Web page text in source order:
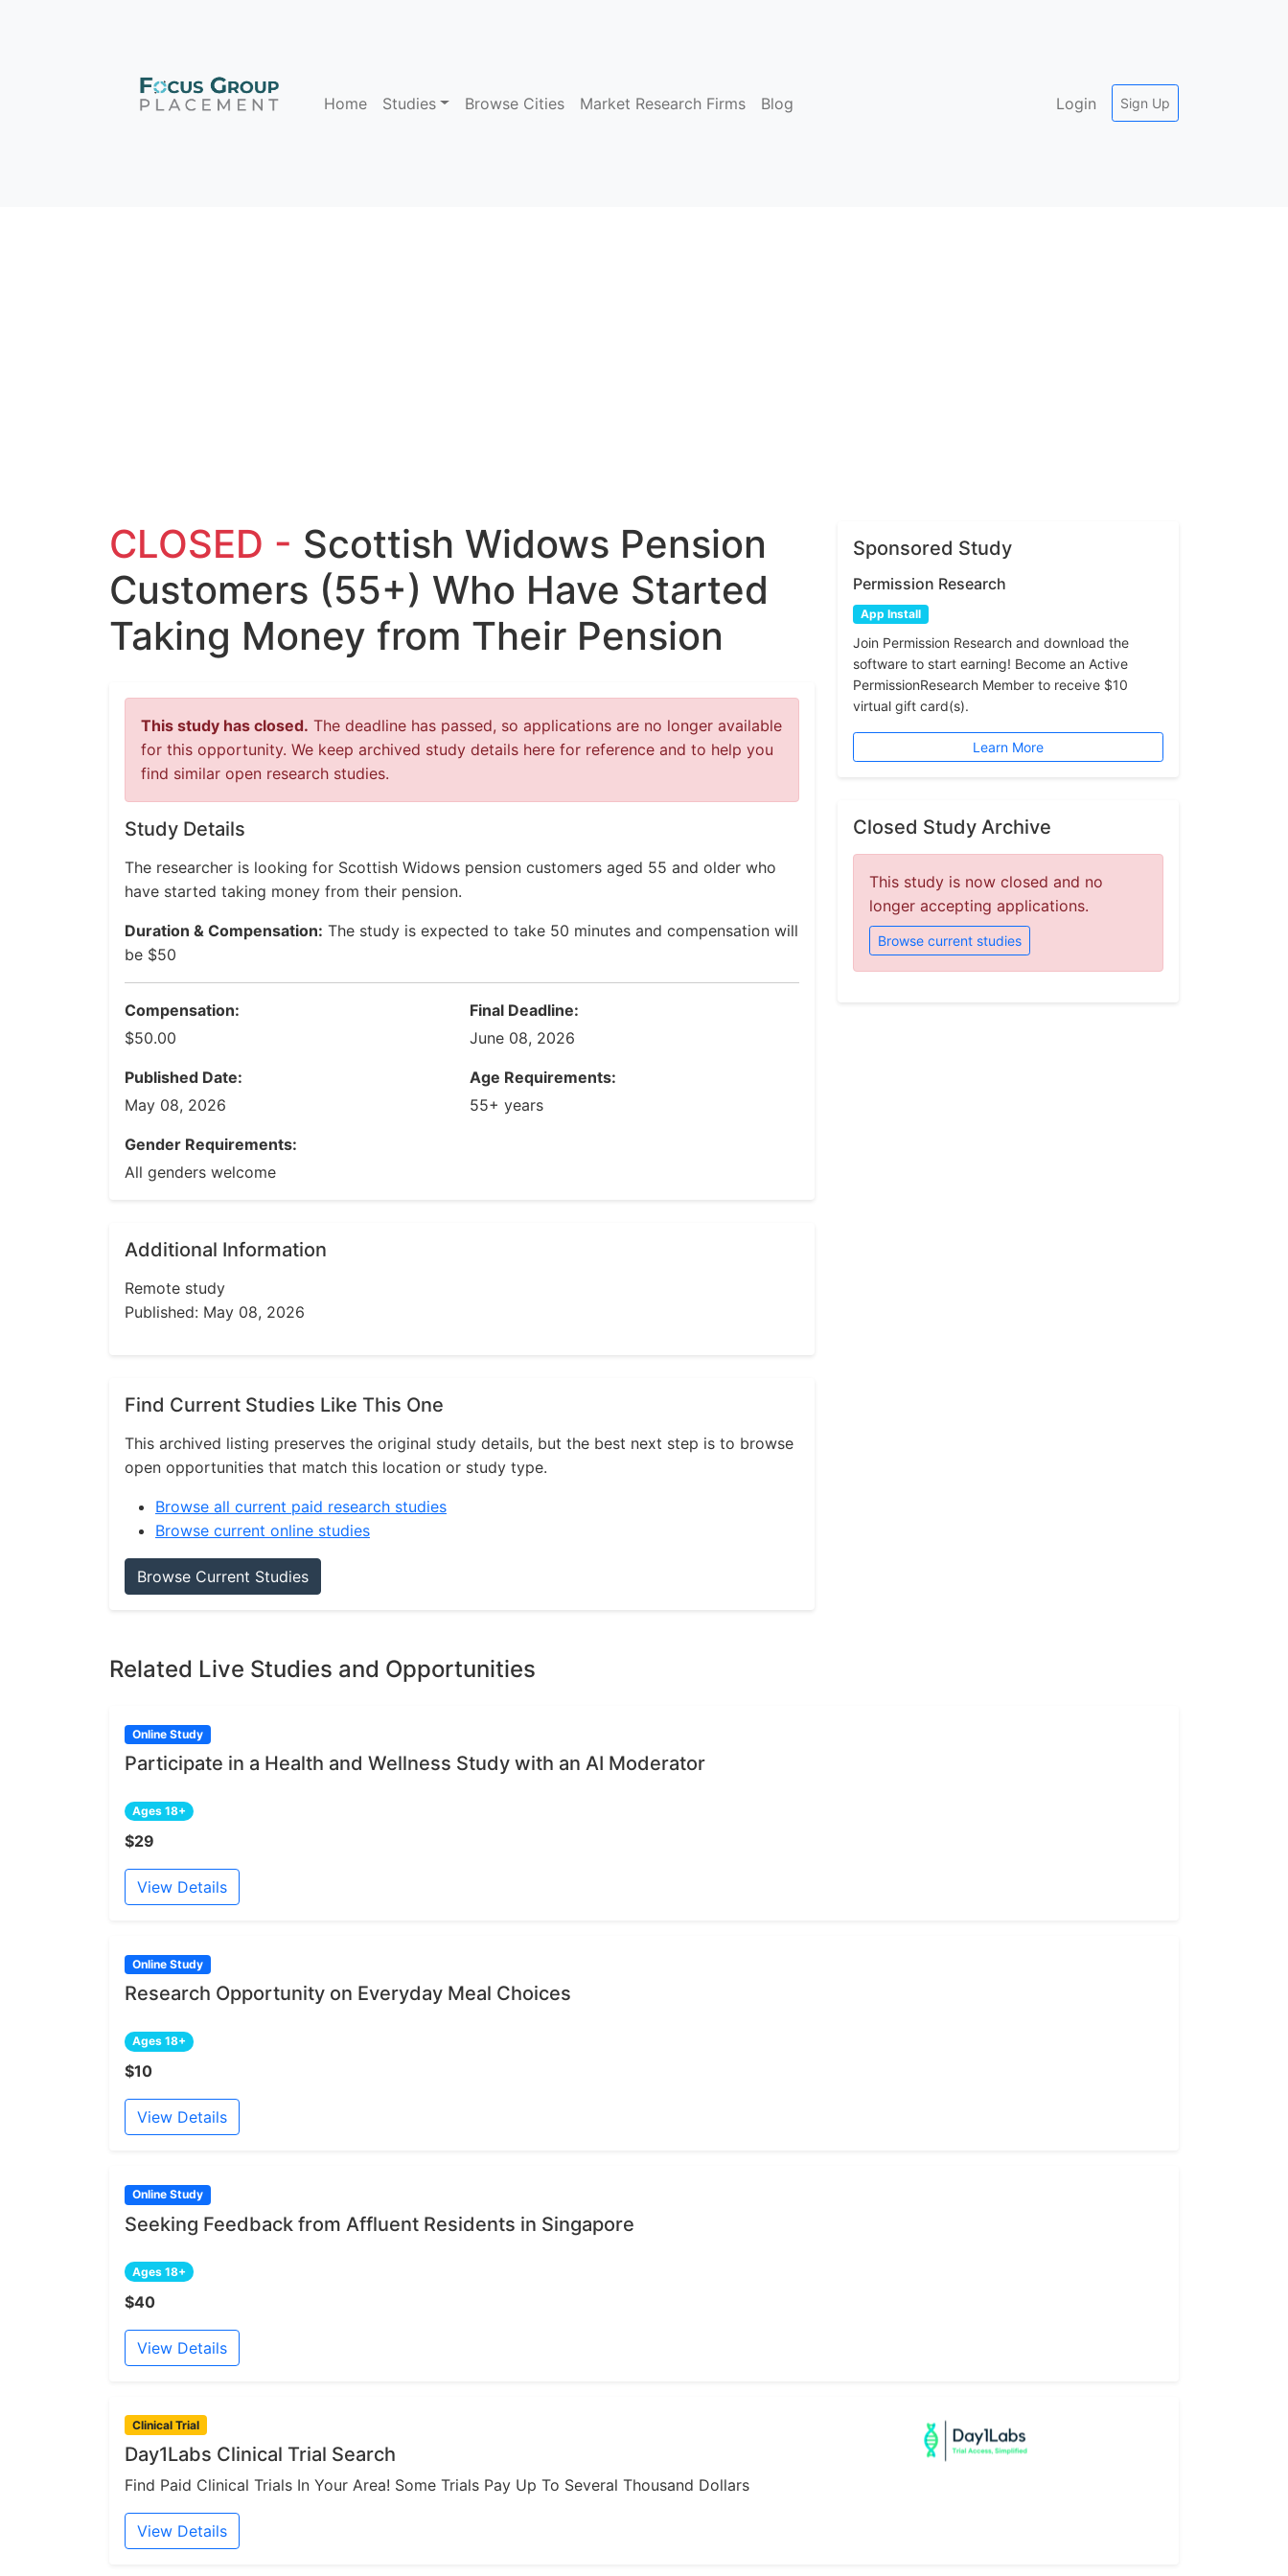
Home Studies Browse Cities Market Research Firms Blog Login Sign Up
CLOSED - Scottish Widows Pension
Customers (55+) Who Have Started
Taking Money from Their Pension
This study has closed. The deadline has passed, so applications are no longer available
for this opportunity. We keep archived study details here for reference and to help you
find similar open research studies.
Study Details
The researcher is looking for Scottish Widows pension customers aged 55 and older who
have started taking money from their pension.
Duration & Compensation: The study is expected to take 50 minutes and compensation will
be $50
Compensation:
$50.00
Final Deadline:
June 08, 2026
Published Date:
May 08, 2026
Age Requirements:
55+ years
Gender Requirements:
All genders welcome
Additional Information
Remote study
Published: May 08, 2026
Find Current Studies Like This One
This archived listing preserves the original study details, but the best next step is to browse
open opportunities that match this location or study type.
Browse all current paid research studies
Browse current online studies
Browse Current Studies
Sponsored Study
Permission Research
App Install
Join Permission Research and download the
software to start earning! Become an Active
PermissionResearch Member to receive $10
virtual gift card(s).
Learn More
Closed Study Archive
This study is now closed and no
longer accepting applications.
Browse current studies
Related Live Studies and Opportunities
Online Study
Participate in a Health and Wellness Study with an AI Moderator
Ages 18+
$29
View Details
Online Study
Research Opportunity on Everyday Meal Choices
Ages 18+
$10
View Details
Online Study
Seeking Feedback from Affluent Residents in Singapore
Ages 18+
$40
View Details
Clinical Trial
Day1Labs Clinical Trial Search
Find Paid Clinical Trials In Your Area! Some Trials Pay Up To Several Thousand Dollars
View Details